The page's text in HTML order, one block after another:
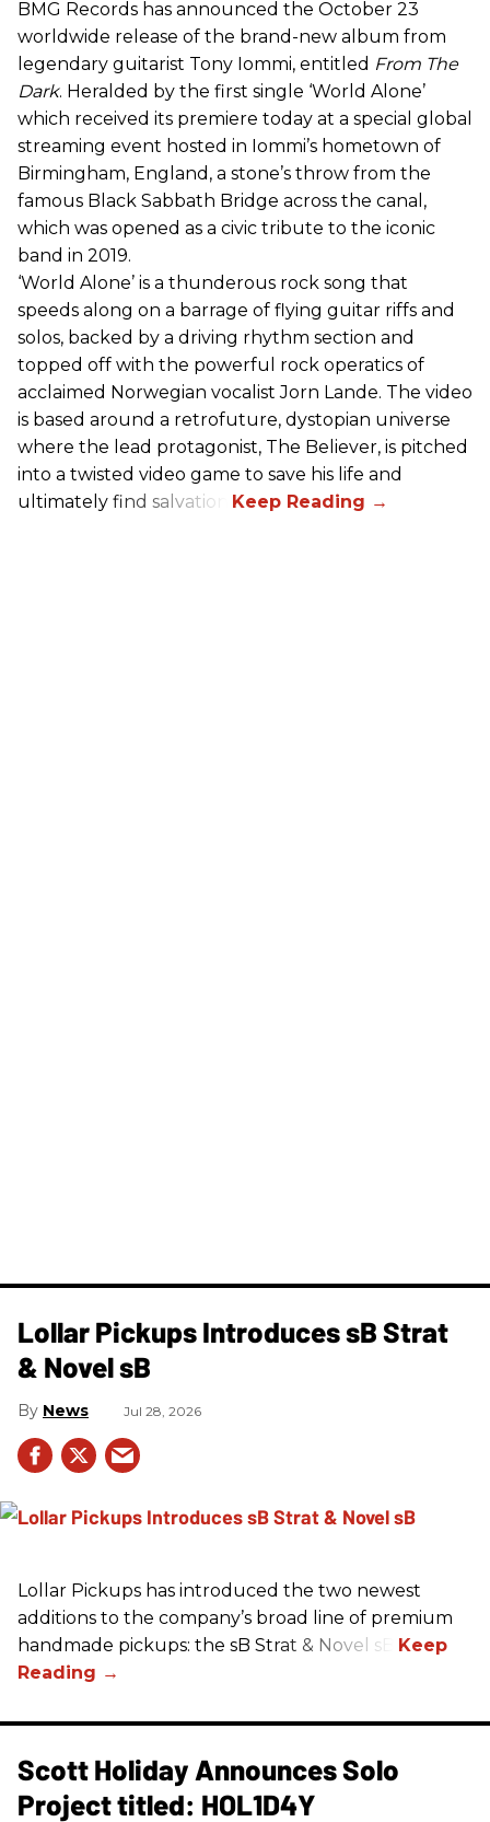
BMG Records has announced the October 23
worldwide release of the brand-new album from
legendary guitarist Tony Iommi, entitled From The
Dark. Heralded by the first single ‘World Alone’
which received its premiere today at a special global
streaming event hosted in Iommi’s hometown of
Birmingham, England, a stone’s throw from the
famous Black Sabbath Bridge across the canal,
which was opened as a civic tribute to the iconic
band in 2019.
‘World Alone’ is a thunderous rock song that
speeds along on a barrage of flying guitar riffs and
solos, backed by a driving rhythm section and
topped off with the powerful rock operatics of
acclaimed Norwegian vocalist Jorn Lande. The video
is based around a retrofuture, dystopian universe
where the lead protagonist, The Believer, is pitched
into a twisted video game to save his life and
ultimately find salvation.
Lollar Pickups Introduces sB Strat
& Novel sB
News Jul 28, 2026
Lollar Pickups has introduced the two newest
additions to the company’s broad line of premium
handmade pickups: the sB Strat & Novel sB.
Scott Holiday Announces Solo
Project titled: HOL1D4Y